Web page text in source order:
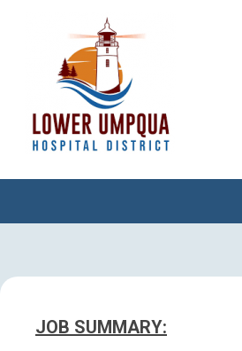
JOB SUMMARY: